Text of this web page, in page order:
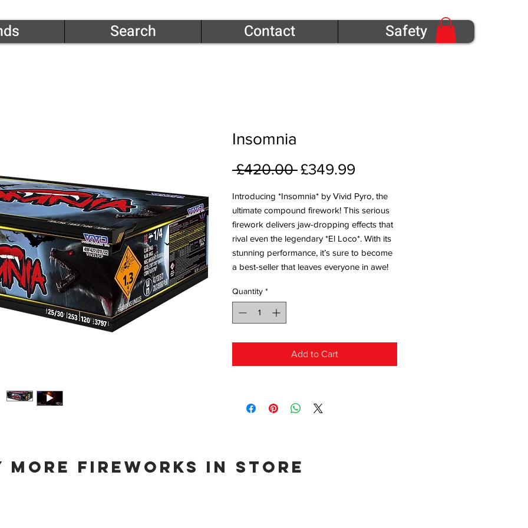
Search Contact Safety
Insomnia
£420.00 Regular Price
£349.99
Introducing *Insomnia* by Vivid Pyro, the
ultimate compound firework! This serious
firework delivers jaw-dropping effects that
rival even the legendary *El Loco*. With its
stunning performance, it’s sure to become
a best-seller that leaves everyone in awe!
Quantity *
Add to Cart
more fireworks in store